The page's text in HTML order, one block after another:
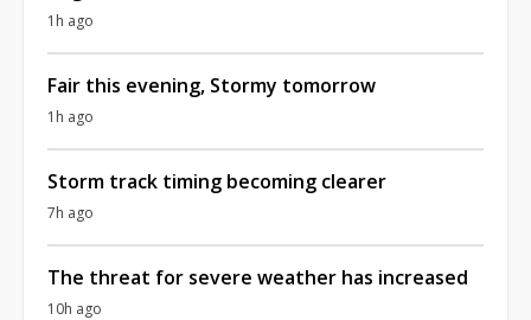
1h ago
Fair this evening, Stormy tomorrow
1h ago
Storm track timing becoming clearer
7h ago
The threat for severe weather has increased
10h ago